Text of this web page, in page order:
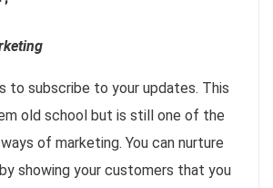
to subscribe to your updates. This
old school but is still one of the
of marketing. You can nurture
showing your customers that you